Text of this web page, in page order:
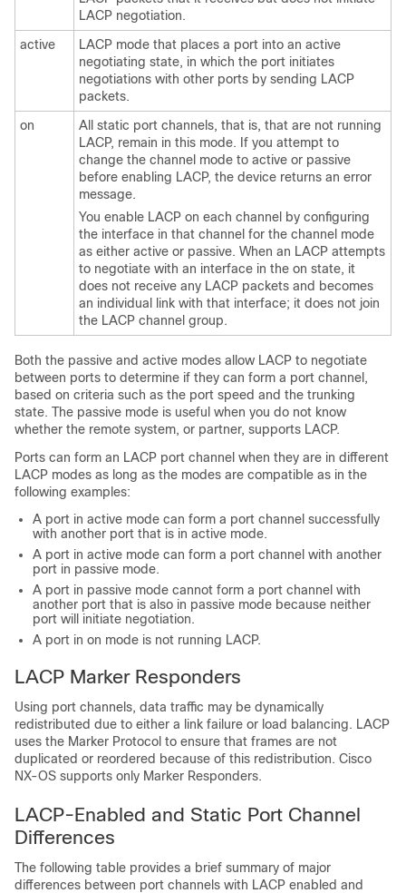
LACP negotiation.
active
LACP mode that places a port into an active
negotiating state, in which the port initiates
negotiations with other ports by sending LACP
packets.
on
All static port channels, that is, that are not running
LACP, remain in this mode. If you attempt to
change the channel mode to active or passive
before enabling LACP, the device returns an error
message.
You enable LACP on each channel by configuring
the interface in that channel for the channel mode
as either active or passive. When an LACP attempts
to negotiate with an interface in the on state, it
does not receive any LACP packets and becomes
an individual link with that interface; it does not join
the LACP channel group.
Both the passive and active modes allow LACP to negotiate
between ports to determine if they can form a port channel,
based on criteria such as the port speed and the trunking
state. The passive mode is useful when you do not know
whether the remote system, or partner, supports LACP.
Ports can form an LACP port channel when they are in different
LACP modes as long as the modes are compatible as in the
following examples:
A port in active mode can form a port channel successfully
with another port that is in active mode.
A port in active mode can form a port channel with another
port in passive mode.
A port in passive mode cannot form a port channel with
another port that is also in passive mode because neither
port will initiate negotiation.
A port in on mode is not running LACP.
LACP Marker Responders
Using port channels, data traffic may be dynamically
redistributed due to either a link failure or load balancing. LACP
uses the Marker Protocol to ensure that frames are not
duplicated or reordered because of this redistribution. Cisco
NX-OS supports only Marker Responders.
LACP-Enabled and Static Port Channel
Differences
The following table provides a brief summary of major
differences between port channels with LACP enabled and